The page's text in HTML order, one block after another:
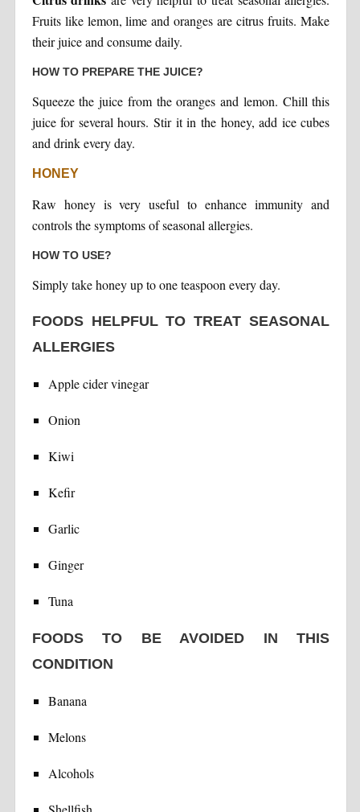
Fruits like lemon, lime and oranges are citrus fruits. Make
their juice and consume daily.
HOW TO PREPARE THE JUICE?
Squeeze the juice from the oranges and lemon. Chill this
juice for several hours. Stir it in the honey, add ice cubes
and drink every day.
HONEY
Raw honey is very useful to enhance immunity and
controls the symptoms of seasonal allergies.
HOW TO USE?
Simply take honey up to one teaspoon every day.
FOODS HELPFUL TO TREAT SEASONAL
ALLERGIES
Apple cider vinegar
Onion
Kiwi
Kefir
Garlic
Ginger
Tuna
FOODS TO BE AVOIDED IN THIS
CONDITION
Banana
Melons
Alcohols